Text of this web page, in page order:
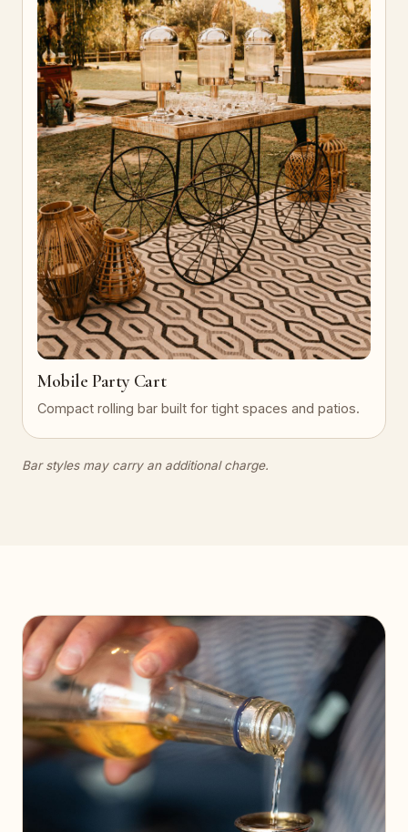
Mobile Party Cart
Compact rolling bar built for tight spaces and patios.
Bar styles may carry an additional charge.